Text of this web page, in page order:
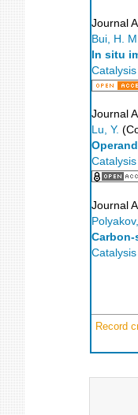
Journal
Bui, H. M.
In situ
Journal
Lu, Y.
Journal
Record